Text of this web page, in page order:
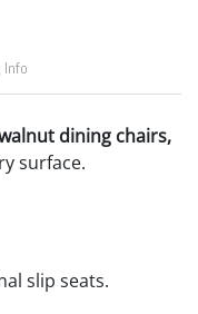
Info
dining chairs,
surface.
slip seats.